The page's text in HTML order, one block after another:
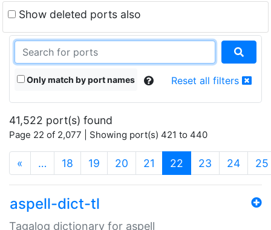
Show deleted ports also
Only match by port names Reset all filters
41,522 port(s) found
Page 22 of 2,077 | Showing port(s) 421 to 440
« … 18 19 20 21 22 (current)
23 24 25
aspell-dict-tl
Tagalog dictionary for aspell